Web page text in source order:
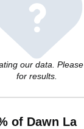
our data.
for results.
of Dawn La